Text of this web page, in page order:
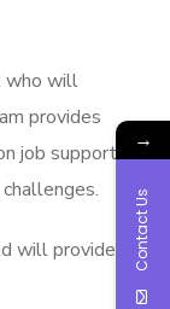
who will
provides
job support
will provide
→
Contact Us